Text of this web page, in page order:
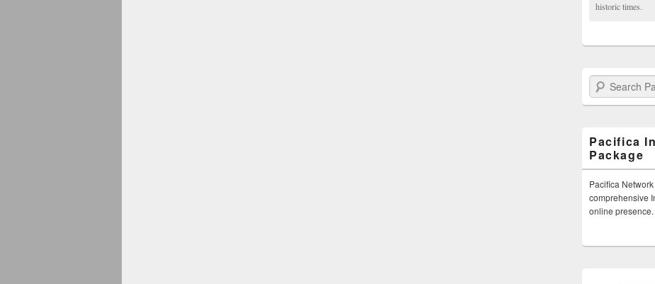
historic times.
Search Pacifica
Pacifica
Package
Pacifica
comprehensive
online presence.